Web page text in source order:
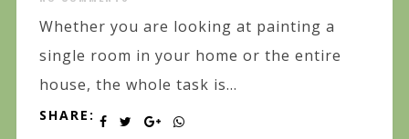
Whether you are looking at painting a
single room in your home or the entire
house, the whole task is...
SHARE: